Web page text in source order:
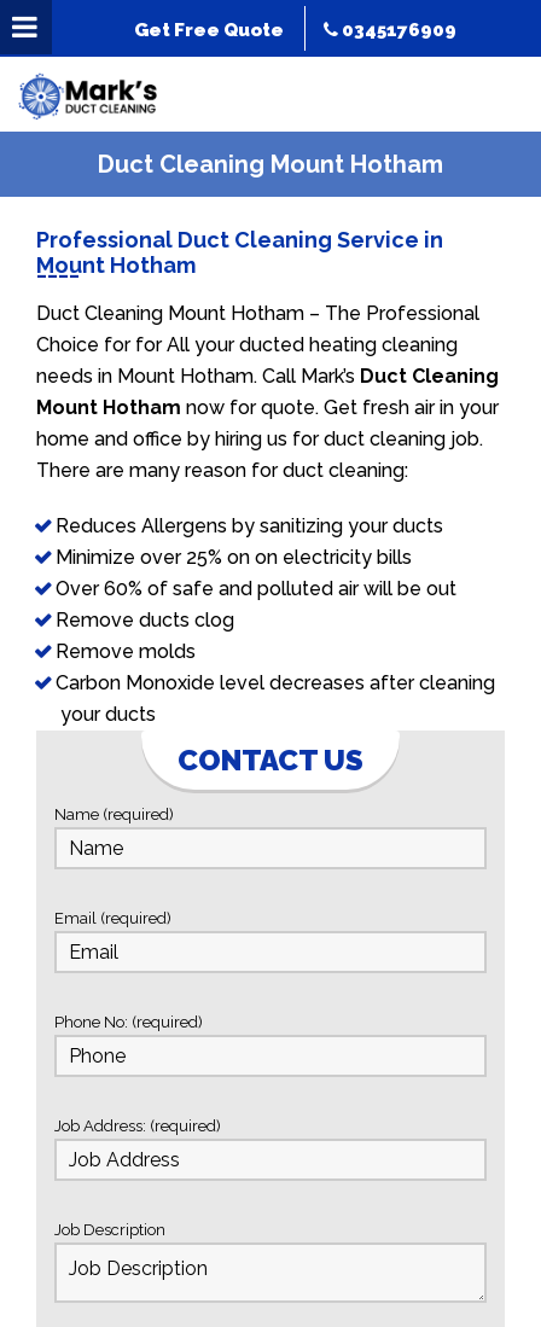
Get Free Quote 0345176909
Duct Cleaning Mount Hotham
Professional Duct Cleaning Service in
Mount Hotham
Duct Cleaning Mount Hotham – The Professional
Choice for for All your ducted heating cleaning
needs in Mount Hotham. Call Mark’s Duct Cleaning
Mount Hotham now for quote. Get fresh air in your
home and office by hiring us for duct cleaning job.
There are many reason for duct cleaning:
Reduces Allergens by sanitizing your ducts
Minimize over 25% on on electricity bills
Over 60% of safe and polluted air will be out
Remove ducts clog
Remove molds
Carbon Monoxide level decreases after cleaning
your ducts
CONTACT US
Name (required)
Email (required)
Phone No: (required)
Job Address: (required)
Job Description